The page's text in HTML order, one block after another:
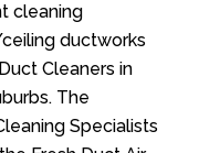
cleaning
ductworks
Cleaners in
The
Specialists